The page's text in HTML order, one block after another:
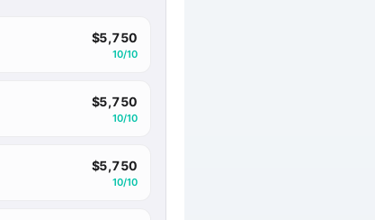
$5,750
10/10
$5,750
10/10
$5,750
10/10